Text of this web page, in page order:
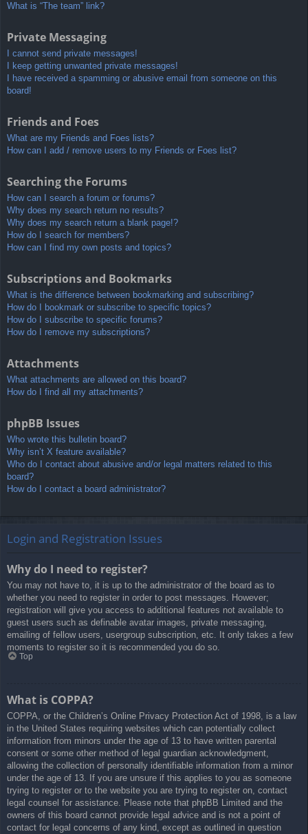
What is “The team” link?
Private Messaging
I cannot send private messages!
I keep getting unwanted private messages!
I have received a spamming or abusive email from someone on this
board!
Friends and Foes
What are my Friends and Foes lists?
How can I add / remove users to my Friends or Foes list?
Searching the Forums
How can I search a forum or forums?
Why does my search return no results?
Why does my search return a blank page!?
How do I search for members?
How can I find my own posts and topics?
Subscriptions and Bookmarks
What is the difference between bookmarking and subscribing?
How do I bookmark or subscribe to specific topics?
How do I subscribe to specific forums?
How do I remove my subscriptions?
Attachments
What attachments are allowed on this board?
How do I find all my attachments?
phpBB Issues
Who wrote this bulletin board?
Why isn’t X feature available?
Who do I contact about abusive and/or legal matters related to this
board?
How do I contact a board administrator?
Login and Registration Issues
Why do I need to register?
You may not have to, it is up to the administrator of the board as to
whether you need to register in order to post messages. However;
registration will give you access to additional features not available to
guest users such as definable avatar images, private messaging,
emailing of fellow users, usergroup subscription, etc. It only takes a few
moments to register so it is recommended you do so.
Top
What is COPPA?
COPPA, or the Children’s Online Privacy Protection Act of 1998, is a law
in the United States requiring websites which can potentially collect
information from minors under the age of 13 to have written parental
consent or some other method of legal guardian acknowledgment,
allowing the collection of personally identifiable information from a minor
under the age of 13. If you are unsure if this applies to you as someone
trying to register or to the website you are trying to register on, contact
legal counsel for assistance. Please note that phpBB Limited and the
owners of this board cannot provide legal advice and is not a point of
contact for legal concerns of any kind, except as outlined in question